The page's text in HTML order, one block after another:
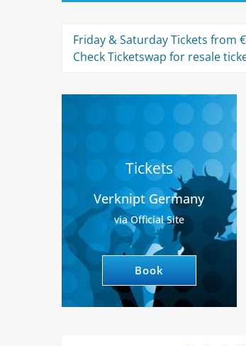
Friday & Saturday Tickets from
Check Ticketswap for resale
Tickets
Verknipt Germany
via Official Site
Book